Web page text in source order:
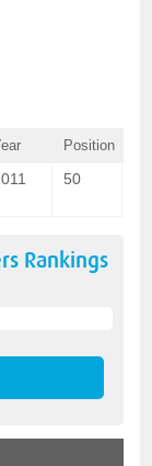
Position
50
Rankings